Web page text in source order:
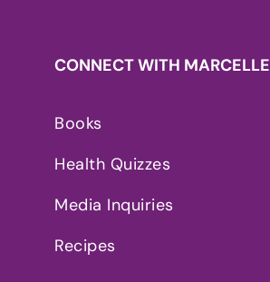
CONNECT WITH MARCELLE
Books
Health Quizzes
Media Inquiries
Recipes